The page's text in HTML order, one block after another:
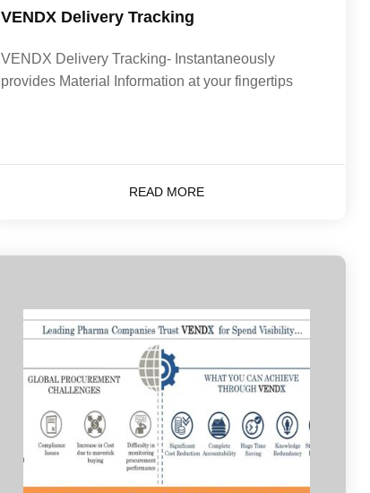
VENDX Delivery Tracking
VENDX Delivery Tracking- Instantaneously
provides Material Information at your fingertips
READ MORE